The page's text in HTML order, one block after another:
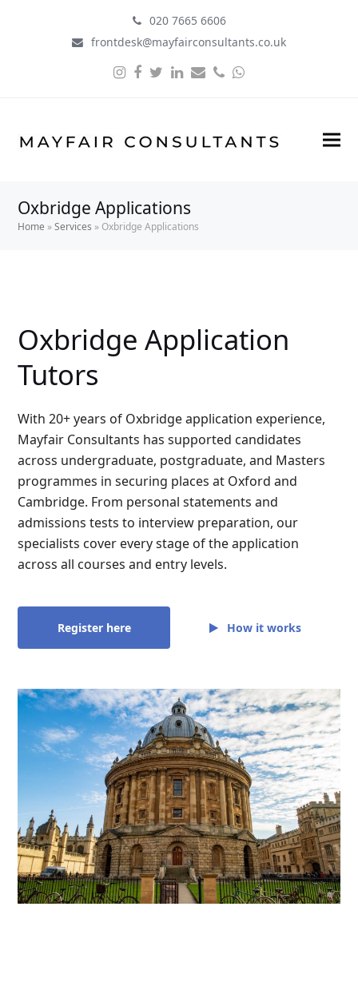
020 7665 6606
frontdesk@mayfairconsultants.co.uk
Instagram
Facebook
Twitter
LinkedIn
EmailPhone
Oxbridge Applications
Home »Services » Oxbridge Applications
Oxbridge Application
Tutors
With 20+ years of Oxbridge application experience,
Mayfair Consultants has supported candidates
across undergraduate, postgraduate, and Masters
programmes in securing places at Oxford and
Cambridge. From personal statements and
admissions tests to interview preparation, our
specialists cover every stage of the application
across all courses and entry levels.
Register here How it works